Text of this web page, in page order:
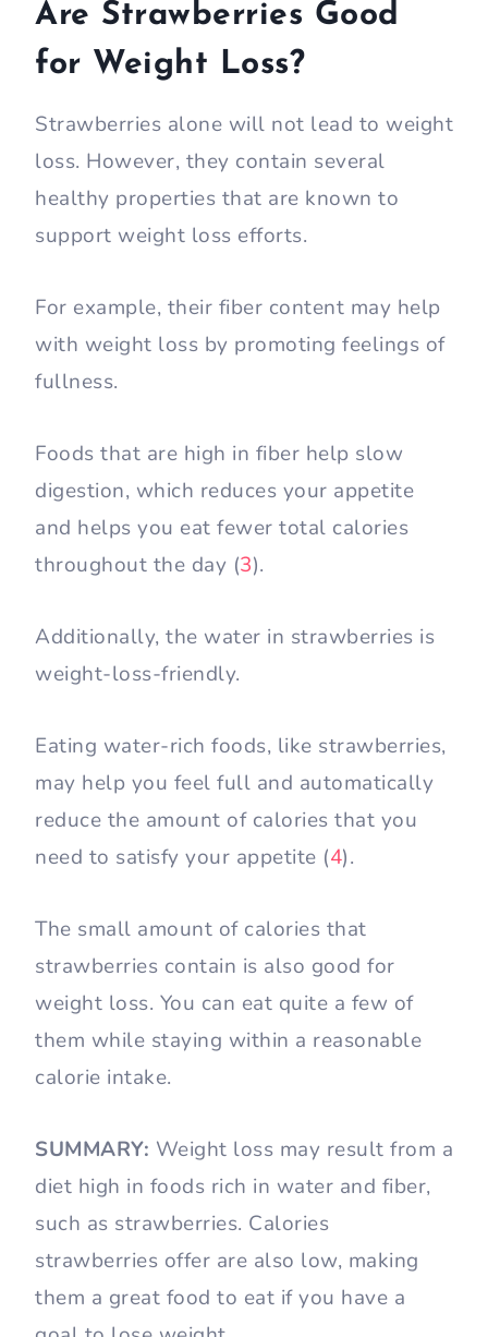
Are Strawberries Good
for Weight Loss?
Strawberries alone will not lead to weight
loss. However, they contain several
healthy properties that are known to
support weight loss efforts.
For example, their fiber content may help
with weight loss by promoting feelings of
fullness.
Foods that are high in fiber help slow
digestion, which reduces your appetite
and helps you eat fewer total calories
throughout the day (3).
Additionally, the water in strawberries is
weight-loss-friendly.
Eating water-rich foods, like strawberries,
may help you feel full and automatically
reduce the amount of calories that you
need to satisfy your appetite (4).
The small amount of calories that
strawberries contain is also good for
weight loss. You can eat quite a few of
them while staying within a reasonable
calorie intake.
SUMMARY: Weight loss may result from a
diet high in foods rich in water and fiber,
such as strawberries. Calories
strawberries offer are also low, making
them a great food to eat if you have a